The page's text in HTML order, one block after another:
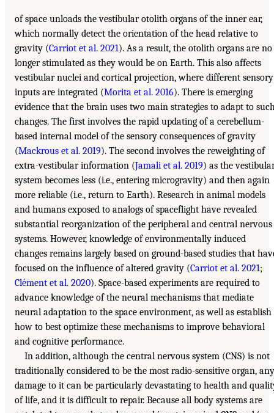
of space unloads the vestibular otolith organs of the inner ear,
which normally detect the orientation of the head relative to
gravity (Carriot et al. 2021). As a result, the otolith organs are no
longer stimulated as they would be on Earth. This also affects
vestibular nuclei and cortical projection, where different sensory
inputs are integrated (Morita et al. 2016). There is emerging
evidence that the brain uses two main strategies to adapt to
changes. The first involves the rapid updating of a cerebellum-
based internal model of the sensory consequences of gravity
(Mackrous et al. 2019). The second involves the reweighting of
extra-vestibular information (Jamali et al. 2019) as the
system becomes less (i.e., entering microgravity) and then again
more reliable (i.e., return to Earth). Research in animal models
and humans exposed to analogs of spaceflight have revealed
substantial reorganization of the peripheral and central nervous
systems. However, knowledge of environmentally induced
changes remains largely based on ground-based studies that
focused on the influence of altered gravity (Carriot et al. 2021;
Clément et al. 2020). Space-based experiments are required to
advance knowledge of the neural mechanisms that mediate
neural adaptation to the space environment, as well as establish
how to best optimize these mechanisms to improve behavioral
and cognitive performance.
In addition, although the central nervous system (CNS) is not
traditionally considered to be the most radio-sensitive organ, any
damage to it can be particularly devastating to health and
of life, and it is difficult to repair. Because all body systems are